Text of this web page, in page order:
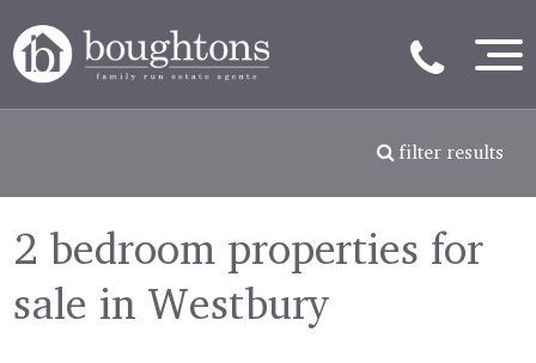
filter results
2 bedroom properties for
sale in Westbury